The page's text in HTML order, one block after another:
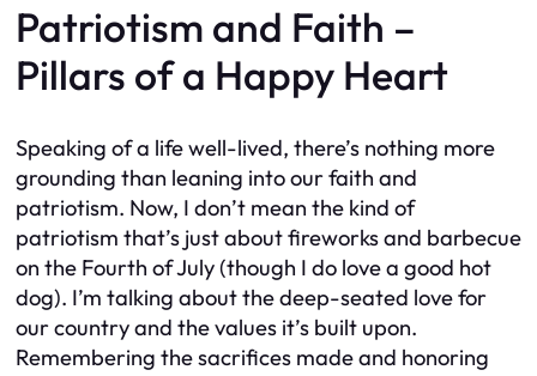
Patriotism and Faith –
Pillars of a Happy Heart
Speaking of a life well-lived, there’s nothing more
grounding than leaning into our faith and
patriotism. Now, I don’t mean the kind of
patriotism that’s just about fireworks and barbecue
on the Fourth of July (though I do love a good hot
dog). I’m talking about the deep-seated love for
our country and the values it’s built upon.
Remembering the sacrifices made and honoring